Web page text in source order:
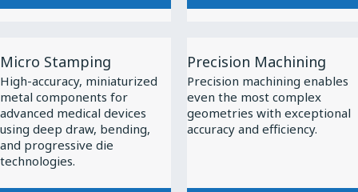
All
Micro
Stamping
Micro Stamping
High-accuracy, miniaturized
metal components for
advanced medical devices
using deep draw, bending,
and progressive die
technologies.
All
Precision
Machining
Precision Machining
Precision machining enables
even the most complex
geometries with exceptional
accuracy and efficiency.